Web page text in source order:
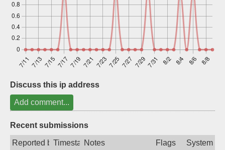
Discuss this ip address
Add comment...
Recent submissions
Reported byTimestampNotes Flags
System